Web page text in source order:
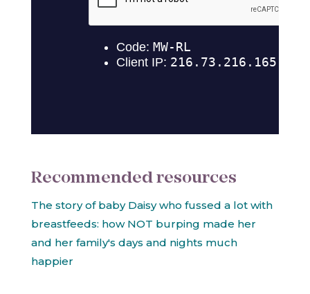
Recommended resources
The story of baby Daisy who fussed a lot with
breastfeeds: how NOT burping made her
and her family's days and nights much
happier